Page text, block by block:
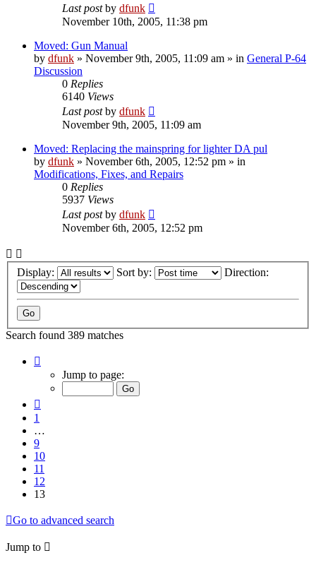
Last postby dfunk
November 10th, 2005, 11:38 pm
Moved: Gun Manual
by dfunk » November 9th, 2005, 11:09 am » in General P-64
Discussion
0 Replies
6140 Views
Last postby dfunk
November 9th, 2005, 11:09 am
Moved: Replacing the mainspring for lighter DA pul
by dfunk » November 6th, 2005, 12:52 pm » in
Modifications, Fixes, and Repairs
0 Replies
5937 Views
Last postby dfunk
November 6th, 2005, 12:52 pm
Display: Sort by: Direction:
Search found 389 matches
13
Jump to page:
1
…
9
10
11
12
13
Go to advanced search
Jump to